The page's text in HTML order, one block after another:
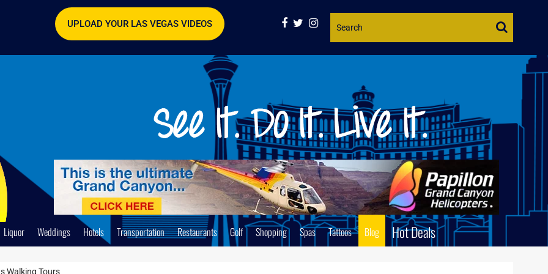
Website
UPLOAD YOUR LAS VEGAS VIDEOS
Liquor Weddings Hotels Transportation Restaurants Golf Shopping Spas Tattoos Blog Hot Deals
Walking Tours